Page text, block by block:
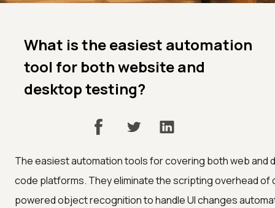
What is the easiest automation
tool for both website and
desktop testing?
The easiest automation tools for covering both web
code platforms. They eliminate the scripting overhead
powered object recognition to handle UI changes